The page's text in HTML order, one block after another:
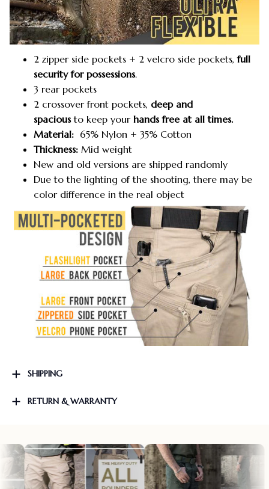
2 zipper side pockets + 2 velcro side pockets,full
security for possessions.
3 rear pockets
2 crossover front pockets, deep and
spaciousto keep your hands free at all times.
Material: 65% Nylon + 35% Cotton
Thickness: Mid weight
New and old versions are shipped randomly
Due to the lighting of the shooting, there may be
color difference in the real object
SHIPPING
RETURN & WARRANTY